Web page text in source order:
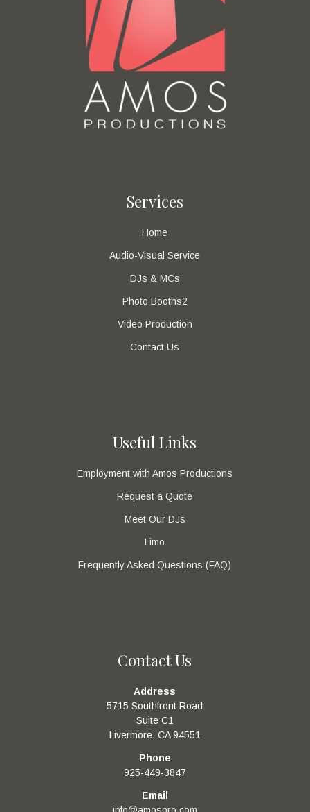
Services
Home
Audio-Visual Service
DJs & MCs
Photo Booths2
Video Production
Contact Us
Useful Links
Employment with Amos Productions
Request a Quote
Meet Our DJs
Limo
Frequently Asked Questions (FAQ)
Contact Us
Address
5715 Southfront Road
Suite C1
Livermore, CA 94551
Phone
925-449-3847
Email
info@amospro.com